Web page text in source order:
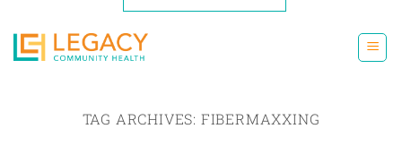
TAG ARCHIVES: FIBERMAXXING